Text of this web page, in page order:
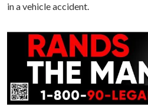
in a vehicle accident.